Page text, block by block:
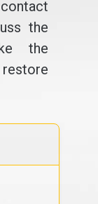
the
the